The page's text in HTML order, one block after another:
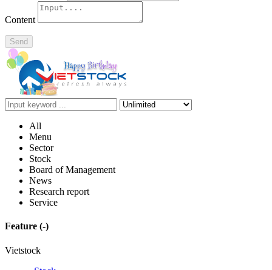
Content
Send
All
Menu
Sector
Stock
Board of Management
News
Research report
Service
Feature (-)
Vietstock